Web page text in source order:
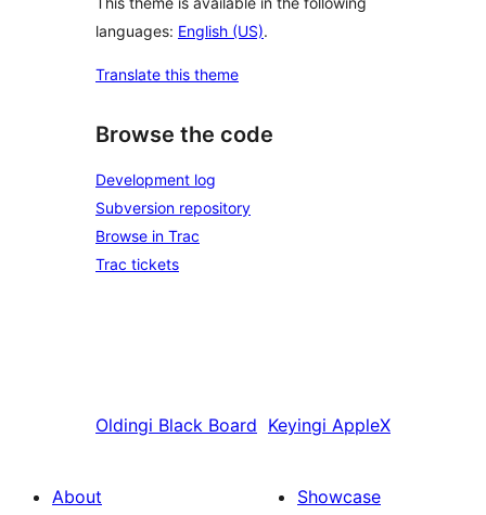
languages: English (US).
Translate this theme
Browse the code
Development log
Subversion repository
Browse in Trac
Trac tickets
Oldingi Black Board Keyingi AppleX
About
Showcase